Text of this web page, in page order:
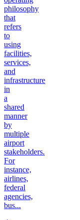
philosophy
that
refers
to
using
facilities,
services,
and
infrastructure
in
a
shared
manner
by
multiple
airport
stakeholders.
For
instance,
airlines,
federal
agencies,
bus...